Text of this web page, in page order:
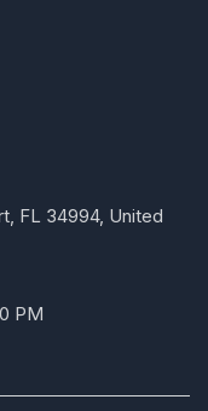
FL 34994, United
PM